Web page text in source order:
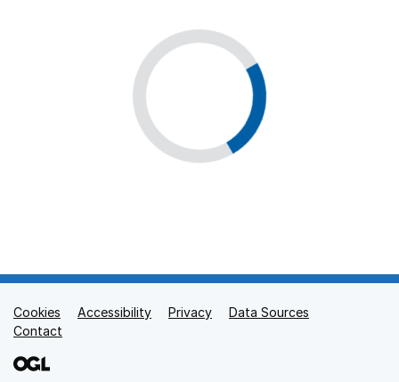
Support links
Cookies Accessibility Privacy
Data Sources
Contact